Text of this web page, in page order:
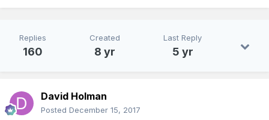
Replies
160
Created
8 yr
Last Reply
5 yr
David Holman
Posted December 15, 2017